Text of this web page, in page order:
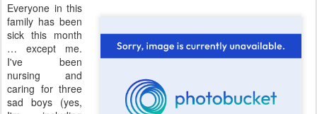
Everyone in this
family has been
sick this month
… except me.
I've been
nursing and
caring for three
sad boys (yes,